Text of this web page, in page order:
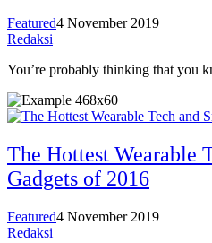
Featured4 November 2019
Redaksi
You’re probably thinking that you
The Hottest Wearable
Gadgets of 2016
Featured4 November 2019
Redaksi